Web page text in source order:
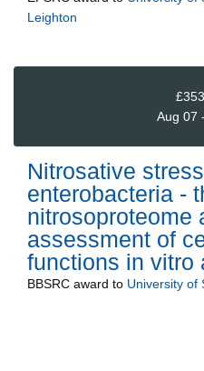
Leighton
Aug 07
Nitrosative
enterobacteria -
nitrosoproteome
assessment of
functions in vitro
BBSRC award to University of